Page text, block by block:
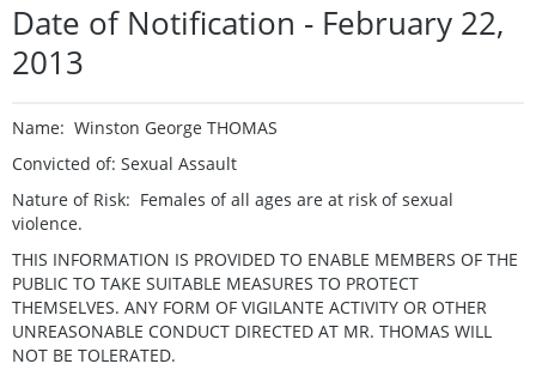
Date of Notification - February 22,
2013
Name: Winston George THOMAS
Convicted of: Sexual Assault
Nature of Risk: Females of all ages are at risk of sexual
violence.
THIS INFORMATION IS PROVIDED TO ENABLE MEMBERS OF THE
PUBLIC TO TAKE SUITABLE MEASURES TO PROTECT
THEMSELVES. ANY FORM OF VIGILANTE ACTIVITY OR OTHER
UNREASONABLE CONDUCT DIRECTED AT MR. THOMAS WILL
NOT BE TOLERATED.